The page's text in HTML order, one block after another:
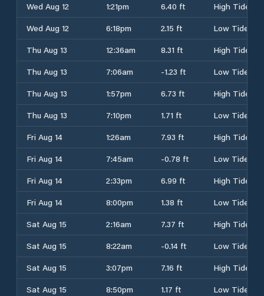
Wed Aug 12
1:21pm 6.40 ft
High Tide
Wed Aug 12
6:18pm 2.15 ft
Low Tide
Thu Aug 13
12:36am 8.31 ft
High Tide
Thu Aug 13
7:06am -1.23 ft
Low Tide
Thu Aug 13
1:57pm 6.73 ft
High Tide
Thu Aug 13
7:10pm 1.71 ft
Low Tide
Fri Aug 14
1:26am 7.93 ft
High Tide
Fri Aug 14
7:45am -0.78 ft
Low Tide
Fri Aug 14
2:33pm 6.99 ft
High Tide
Fri Aug 14
8:00pm 1.38 ft
Low Tide
Sat Aug 15
2:16am 7.37 ft
High Tide
Sat Aug 15
8:22am -0.14 ft
Low Tide
Sat Aug 15
3:07pm 7.16 ft
High Tide
Sat Aug 15
8:50pm 1.17 ft
Low Tide